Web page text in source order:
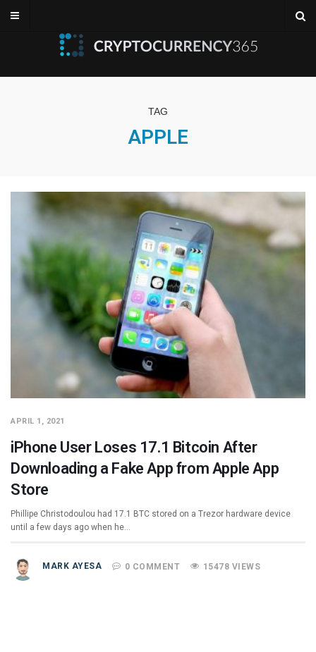
TAG
APPLE
APRIL 1, 2021
iPhone User Loses 17.1 Bitcoin After
Downloading a Fake App from Apple App
Store
Phillipe Christodoulou had 17.1 BTC stored on a Trezor hardware device
until a few days ago when he…
MARK AYESA 0 COMMENT 15478 VIEWS